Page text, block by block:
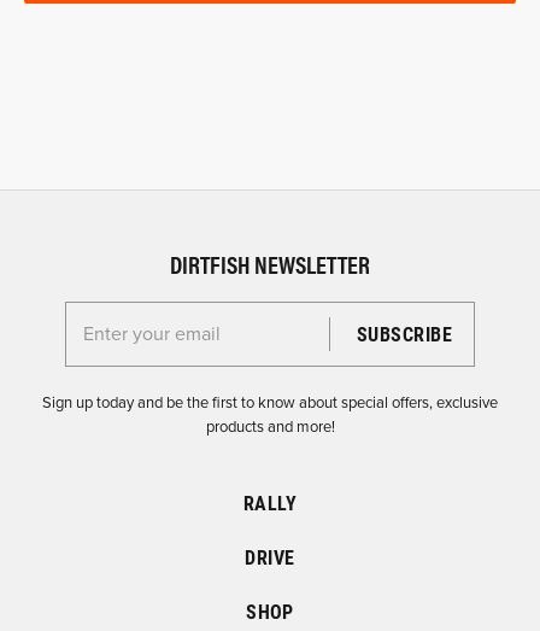
DIRTFISH NEWSLETTER
Enter your email for the Dirtfish Newsletter
Sign up today and be the first to know about special offers, exclusive
products and more!
RALLY
DRIVE
SHOP